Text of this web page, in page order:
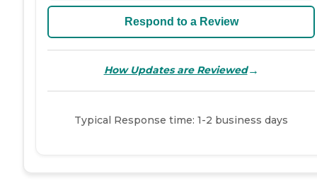
Respond to a Review
How Updates are Reviewed→
Typical Response time: 1-2 business days